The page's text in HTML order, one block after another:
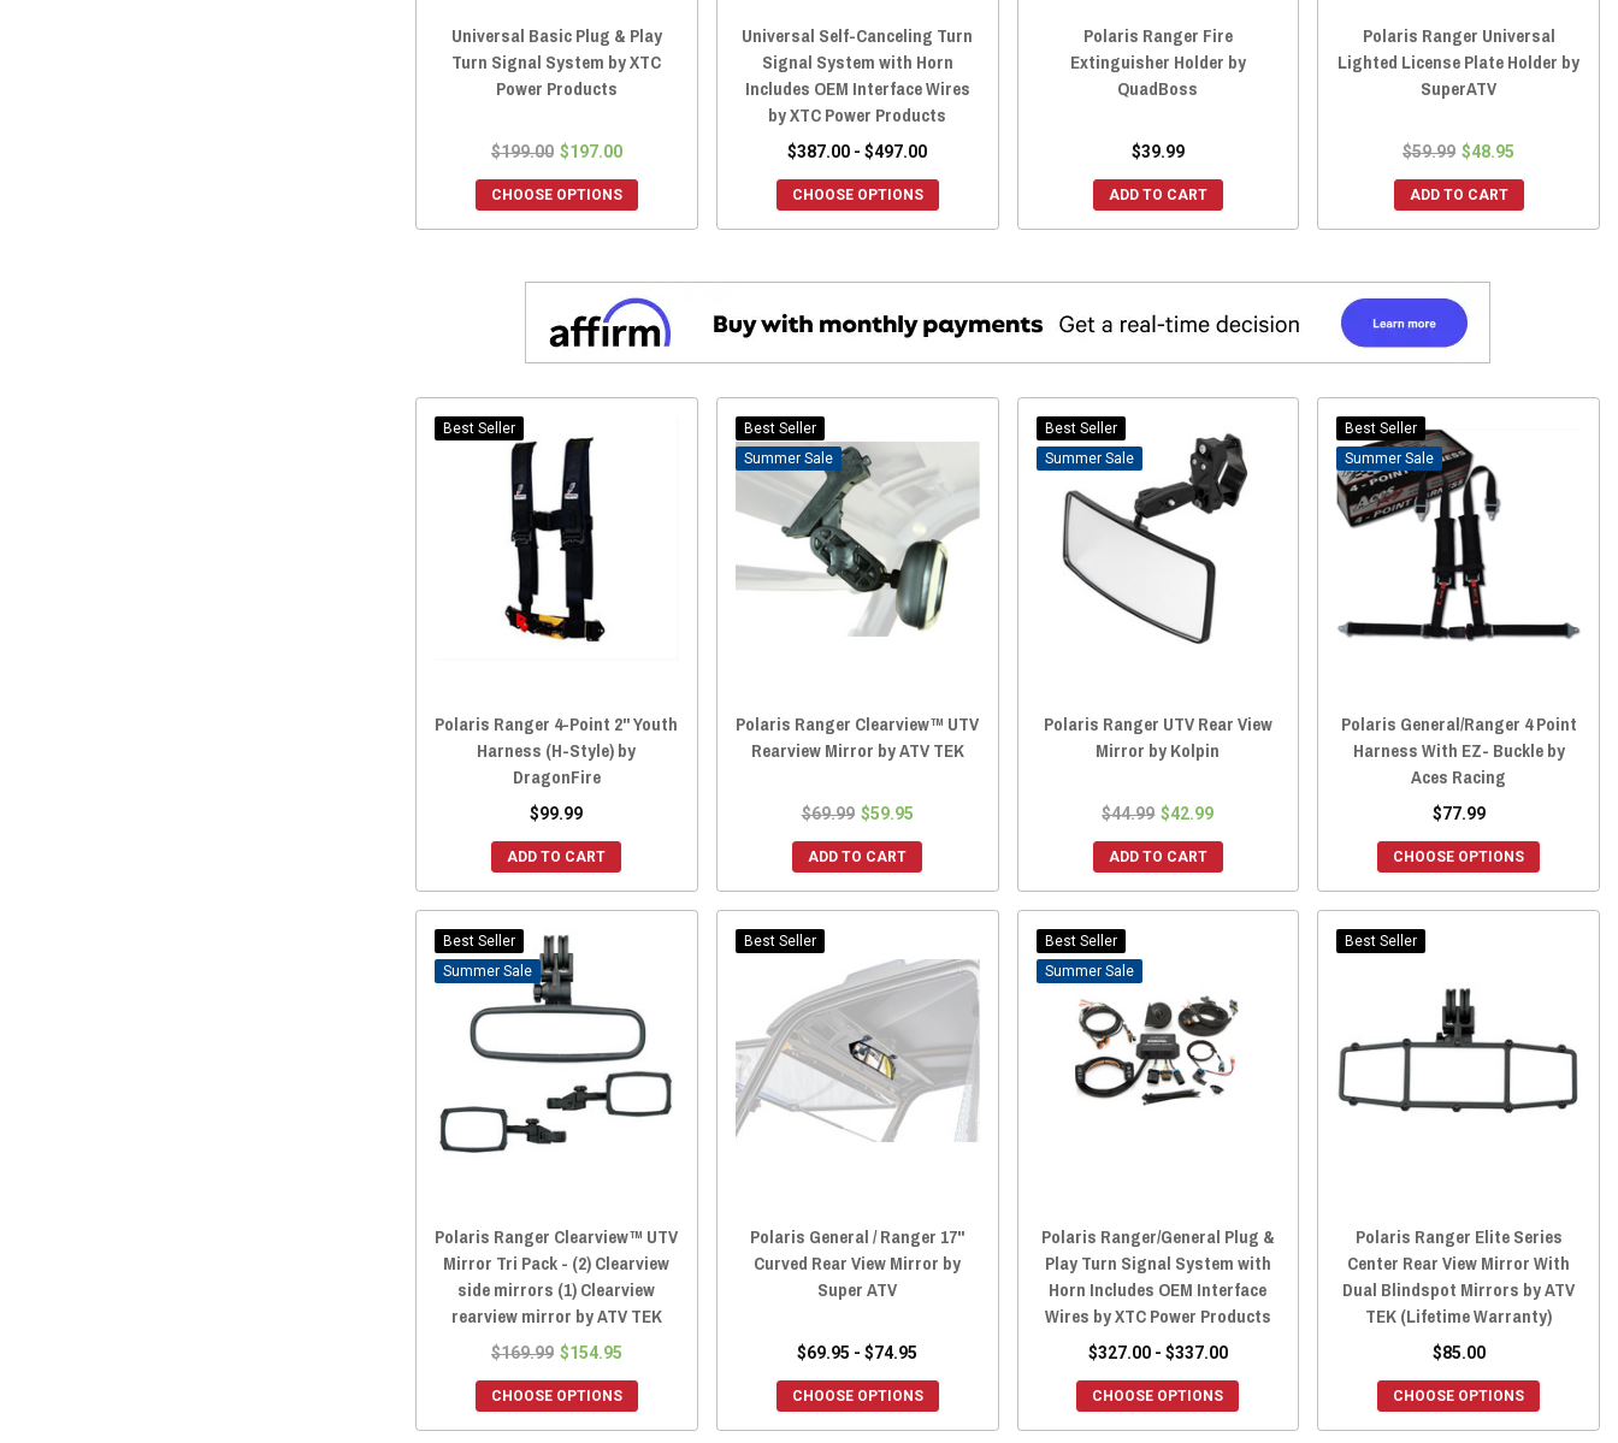
Universal Basic Plug & Play
Turn Signal System by XTC
Power Products
$199.00 $197.00
CHOOSE OPTIONS
Universal Self-Canceling Turn
Signal System with Horn
Includes OEM Interface Wires
by XTC Power Products
$387.00 - $497.00
CHOOSE OPTIONS
Polaris Ranger Fire
Extinguisher Holder by
QuadBoss
$39.99
ADD TO CART
Polaris Ranger Universal
Lighted License Plate Holder by
SuperATV
$59.99 $48.95
ADD TO CART
Best Seller
Polaris Ranger 4-Point 2" Youth
Harness (H-Style) by
DragonFire
$99.99
ADD TO CART
Best Seller
Sale
Polaris Ranger Clearview™ UTV
Rearview Mirror by ATV TEK
$69.99 $59.95
ADD TO CART
Best Seller
Sale
Polaris Ranger UTV Rear View
Mirror by Kolpin
$44.99 $42.99
ADD TO CART
Best Seller
Sale
Polaris General/Ranger 4 Point
Harness With EZ- Buckle by
Aces Racing
$77.99
CHOOSE OPTIONS
Best Seller
Sale
Polaris Ranger Clearview™ UTV
Mirror Tri Pack - (2) Clearview
side mirrors (1) Clearview
rearview mirror by ATV TEK
$169.99 $154.95
CHOOSE OPTIONS
Best Seller
Polaris General / Ranger 17"
Curved Rear View Mirror by
Super ATV
$69.95 - $74.95
CHOOSE OPTIONS
Best Seller
Sale
Polaris Ranger/General Plug &
Play Turn Signal System with
Horn Includes OEM Interface
Wires by XTC Power Products
$327.00 - $337.00
CHOOSE OPTIONS
Best Seller
Polaris Ranger Elite Series
Center Rear View Mirror With
Dual Blindspot Mirrors by ATV
TEK (Lifetime Warranty)
$85.00
CHOOSE OPTIONS